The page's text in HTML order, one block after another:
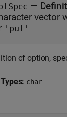
—
vector
'put'
of option,
char